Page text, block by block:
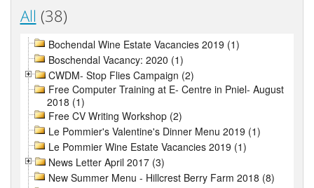
All (38)
Bochendal Wine Estate Vacancies 2019 (1)
Boschendal Vacancy: 2020 (1)
CWDM- Stop Flies Campaign (2)
Free Computer Training at E- Centre in Pniel- August
2018 (1)
Free CV Writing Workshop (2)
Le Pommier's Valentine's Dinner Menu 2019 (1)
Le Pommier Wine Estate Vacancies 2019 (1)
News Letter April 2017 (3)
New Summer Menu - Hillcrest Berry Farm 2018 (8)